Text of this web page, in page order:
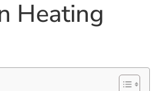
Heating